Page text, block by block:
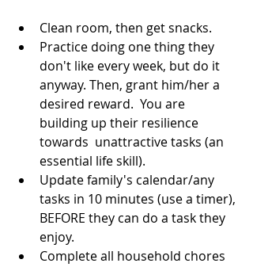
Clean room, then get snacks.
Practice doing one thing they
don't like every week, but do it
anyway. Then, grant him/her a
desired reward.  You are
building up their resilience
towards  unattractive tasks (an
essential life skill).
Update family's calendar/any
tasks in 10 minutes (use a timer),
BEFORE they can do a task they
enjoy.
Complete all household chores